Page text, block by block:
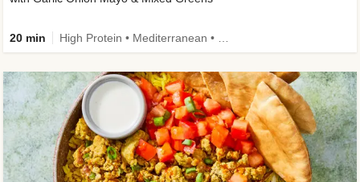
20 min